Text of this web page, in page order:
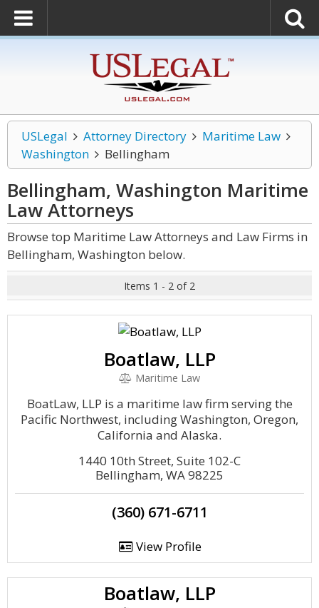
USLegal Attorney Directory
Maritime Law
Washington
Bellingham
Bellingham, Washington Maritime
LawAttorneys
Browse top Maritime Law Attorneys and Law Firms in
Bellingham, Washington below.
Items 1 - 2 of 2
Boatlaw, LLP
Maritime Law
BoatLaw, LLP is a maritime law firm serving the
Pacific Northwest, including Washington, Oregon,
California and Alaska.
1440 10th Street, Suite 102-C
Bellingham, WA 98225
(360) 671-6711
View Profile
Boatlaw, LLP